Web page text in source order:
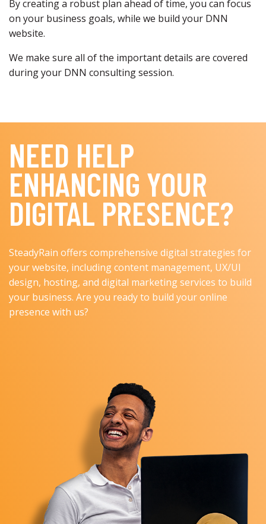
By creating a robust plan ahead of time, you can focus
on your business goals, while we build your DNN
website.
We make sure all of the important details are covered
during your DNN consulting session.
NEED HELP
ENHANCING YOUR
DIGITAL PRESENCE?
SteadyRain offers comprehensive digital strategies for
your website, including content management, UX/UI
design, hosting, and digital marketing services to build
your business. Are you ready to build your online
presence with us?